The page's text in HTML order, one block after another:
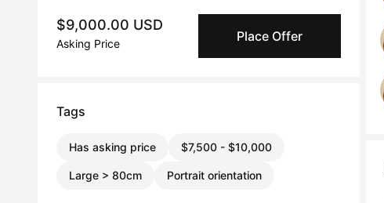
$9,000.00 USD
Asking Price Place Offer
Tags
Has asking price $7,500 - $10,000
Large > 80cm Portrait orientation